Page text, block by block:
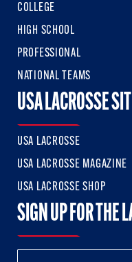
COLLEGE
HIGH SCHOOL
PROFESSIONAL
NATIONAL TEAMS
USA LACROSSE
USA LACROSSE
USA LACROSSE MAGAZINE
USA LACROSSE SHOP
SIGN UP FOR THE